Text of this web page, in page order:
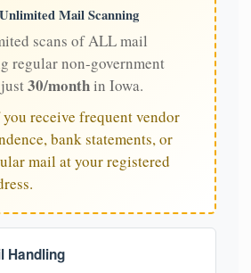
Mail Scanning
scans of ALL mail
regular non-government
30/monthin Iowa.
receive frequent vendor
bank statements, or
mail at your registered
Handling